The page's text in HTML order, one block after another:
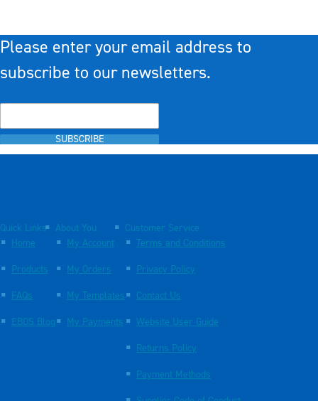
Please enter your email address to
subscribe to our newsletters.
SUBSCRIBE
Quick Links
Home
Products
FAQs
EBOS Blog
About You
My Account
My Orders
My Templates
My Payments
Customer Service
Terms and Conditions
Privacy Policy
Contact Us
Website User Guide
Returns Policy
Payment Methods